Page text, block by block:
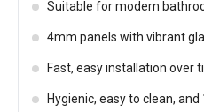
Suitable for modern
4mm panels with vibrant
Fast, easy installation over
Hygienic, easy to clean,